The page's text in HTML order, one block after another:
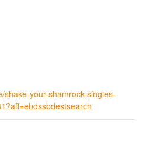
shake-your-shamrock-singles-